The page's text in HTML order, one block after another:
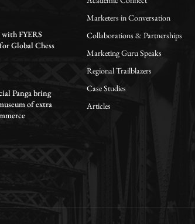
FYERS
Global Chess
Panga bring
of extra
Marketers in Conversation
Collaborations & Partnerships
Marketing Guru Speaks
Regional Trailblazers
Case Studies
Articles